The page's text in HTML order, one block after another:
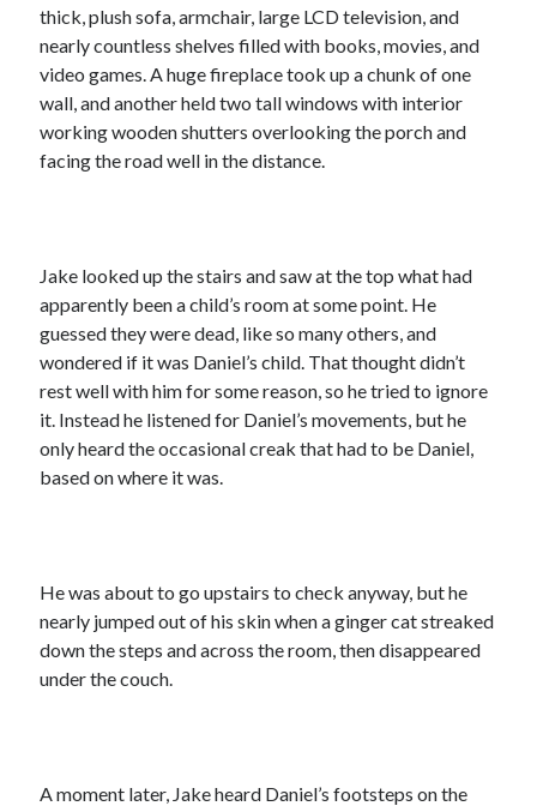
thick, plush sofa, armchair, large LCD television, and
nearly countless shelves filled with books, movies, and
video games. A huge fireplace took up a chunk of one
wall, and another held two tall windows with interior
working wooden shutters overlooking the porch and
facing the road well in the distance.
Jake looked up the stairs and saw at the top what had
apparently been a child’s room at some point. He
guessed they were dead, like so many others, and
wondered if it was Daniel’s child. That thought didn’t
rest well with him for some reason, so he tried to ignore
it. Instead he listened for Daniel’s movements, but he
only heard the occasional creak that had to be Daniel,
based on where it was.
He was about to go upstairs to check anyway, but he
nearly jumped out of his skin when a ginger cat streaked
down the steps and across the room, then disappeared
under the couch.
A moment later, Jake heard Daniel’s footsteps on the